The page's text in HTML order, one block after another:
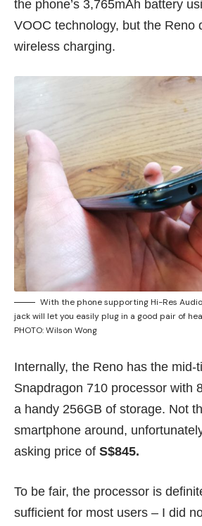
the phone’s 3,765mAh battery
VOOC technology, but the Reno
wireless charging.
With the phone supporting Hi-Res
jack will let you easily plug in a good pair of
PHOTO: Wilson Wong
Internally, the Reno has the mid-
Snapdragon 710 processor with
a handy 256GB of storage. Not
smartphone around,
asking price of S$845.
To be fair, the processor is
sufficient for most users – I did